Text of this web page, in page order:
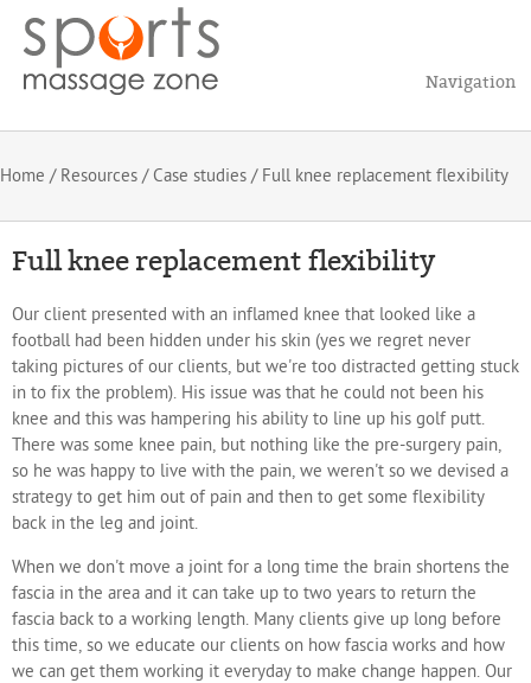
Navigation
Home / Resources / Case studies / Full knee replacement flexibility
Full knee replacement flexibility
Our client presented with an inflamed knee that looked like a
football had been hidden under his skin (yes we regret never
taking pictures of our clients, but we're too distracted getting stuck
in to fix the problem). His issue was that he could not been his
knee and this was hampering his ability to line up his golf putt.
There was some knee pain, but nothing like the pre-surgery pain,
so he was happy to live with the pain, we weren't so we devised a
strategy to get him out of pain and then to get some flexibility
back in the leg and joint.
When we don't move a joint for a long time the brain shortens the
fascia in the area and it can take up to two years to return the
fascia back to a working length. Many clients give up long before
this time, so we educate our clients on how fascia works and how
we can get them working it everyday to make change happen. Our